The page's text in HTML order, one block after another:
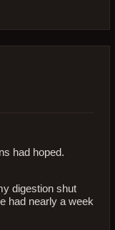
had hoped.
digestion shut
had nearly a week